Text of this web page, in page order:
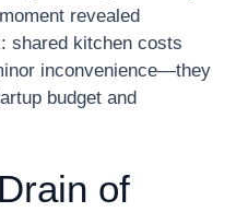
revealed
shared kitchen costs
inconvenience—they
budget and
of